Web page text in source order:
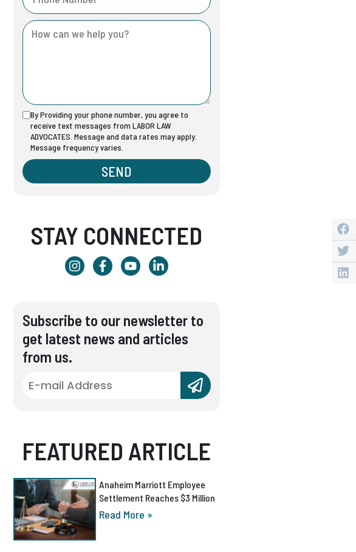
By Providing your phone number, you agree to
receive text messages from LABOR LAW
ADVOCATES. Message and data rates may apply.
Message frequency varies.
SEND
STAY CONNECTED
Subscribe to our newsletter to
get latest news and articles
from us.
FEATURED ARTICLE
Anaheim Marriott Employee
Settlement Reaches $3 Million
Read More »